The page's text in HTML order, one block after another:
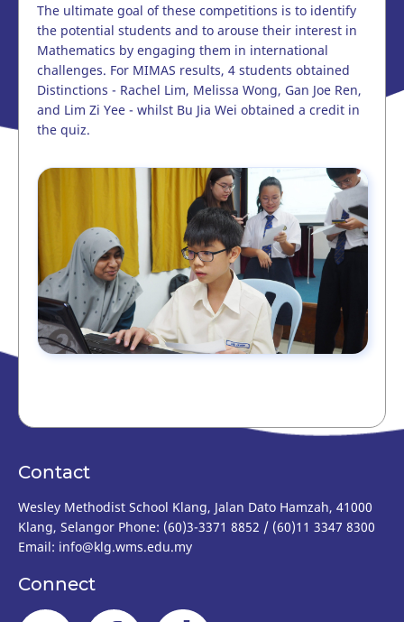
The ultimate goal of these competitions is to identify
the potential students and to arouse their interest in
Mathematics by engaging them in international
challenges. For MIMAS results, 4 students obtained
Distinctions - Rachel Lim, Melissa Wong, Gan Joe Ren,
and Lim Zi Yee - whilst Bu Jia Wei obtained a credit in
the quiz.
Contact
Wesley Methodist School Klang, Jalan Dato Hamzah, 41000
Klang, Selangor Phone: (60)3-3371 8852 / (60)11 3347 8300
Email: info@klg.wms.edu.my
Connect